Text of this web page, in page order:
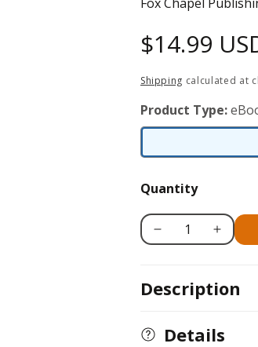
Regular
price
$14.99
Shipping calculated at
Product Type:
Quantity
Decrease
Rottweiler
Increase
Rottweiler
Description
Details